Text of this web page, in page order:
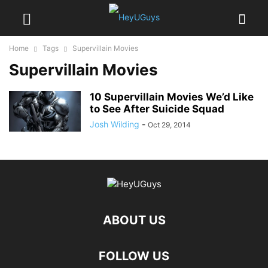
Home Tags Supervillain Movies
Supervillain Movies
10 Supervillain Movies We’d Like
to See After Suicide Squad
Josh Wilding - Oct 29, 2014
ABOUT US
FOLLOW US